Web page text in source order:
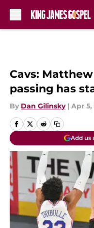
Cavs:
passing has
By Dan Gilinsky | Apr 5,
Add us